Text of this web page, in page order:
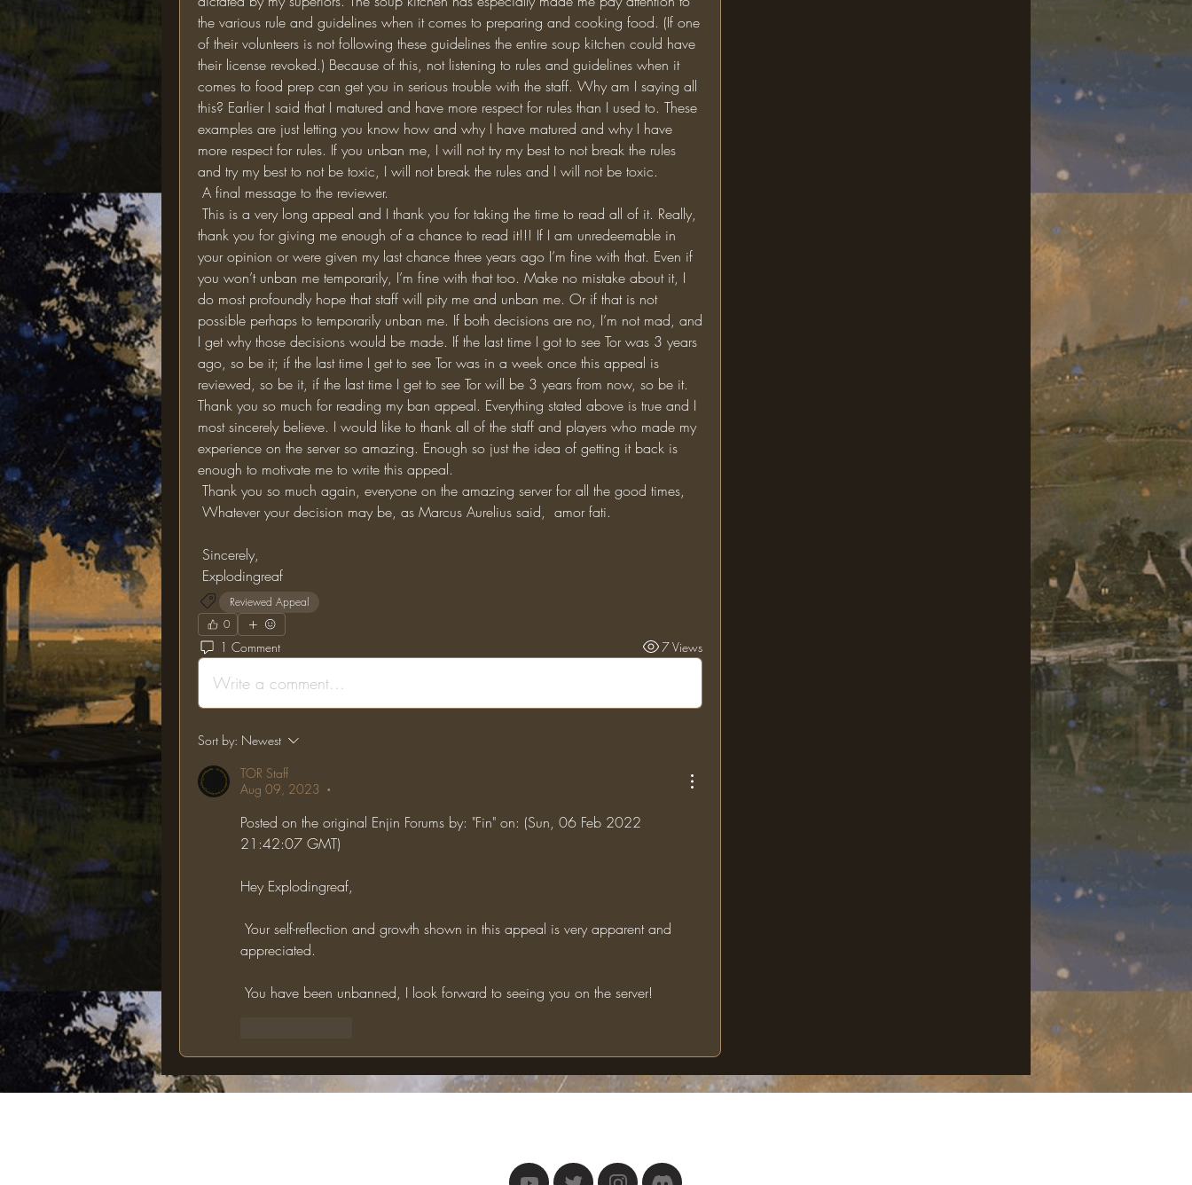
the various rule and guidelines when it comes to preparing and cooking food. (If one
of their volunteers is not following these guidelines the entire soup kitchen could have
their license revoked.) Because of this, not listening to rules and guidelines when it
comes to food prep can get you in serious trouble with the staff. Why am I saying all
this? Earlier I said that I matured and have more respect for rules than I used to. These
examples are just letting you know how and why I have matured and why I have
more respect for rules. If you unban me, I will not try my best to not break the rules
and try my best to not be toxic, I will not break the rules and I will not be toxic.
A final message to the reviewer.
thank you for giving me enough of a chance to read it!!! If I am unredeemable in
your opinion or were given my last chance three years ago I’m fine with that. Even if
you won’t unban me temporarily, I’m fine with that too. Make no mistake about it, I
do most profoundly hope that staff will pity me and unban me. Or if that is not
possible perhaps to temporarily unban me. If both decisions are no, I’m not mad, and
I get why those decisions would be made. If the last time I got to see Tor was 3 years
ago, so be it; if the last time I get to see Tor was in a week once this appeal is
reviewed, so be it, if the last time I get to see Tor will be 3 years from now, so be it.
Thank you so much for reading my ban appeal. Everything stated above is true and I
most sincerely believe. I would like to thank all of the staff and players who made my
experience on the server so amazing. Enough so just the idea of getting it back is
enough to motivate me to write this appeal.
Thank you so much again, everyone on the amazing server for all the good times,
Whatever your decision may be, as Marcus Aurelius said,  amor fati.
Sincerely,
Explodingreaf
Reviewed Appeal
0
1 Comment 7 Views
Write a comment...
Sort by: Newest
TOR Staff
Aug 09, 2023
•
Posted on the original Enjin Forums by: "Fin" on: (Sun, 06 Feb 2022
21:42:07 GMT)
Hey Explodingreaf,
appreciated.
You have been unbanned, I look forward to seeing you on the server!